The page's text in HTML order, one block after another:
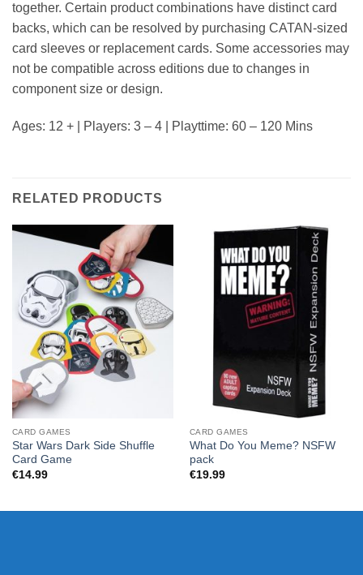
together. Certain product combinations have distinct card
backs, which can be resolved by purchasing CATAN-sized
card sleeves or replacement cards. Some accessories may
not be compatible across editions due to changes in
component size or design.
Ages: 12 + | Players: 3 – 4 | Playttime: 60 – 120 Mins
RELATED PRODUCTS
CARD GAMES
Star Wars Dark Side Shuffle
Card Game
€14.99
CARD GAMES
What Do You Meme? NSFW
pack
€19.99